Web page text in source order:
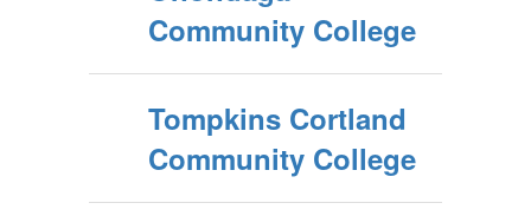
Community College
Tompkins Cortland
Community College